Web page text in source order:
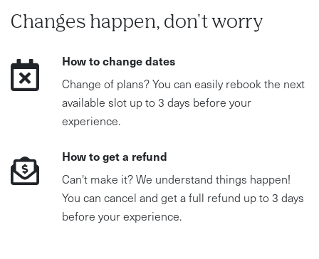
Changes happen, don't worry
How to change dates
Change of plans? You can easily rebook the next
available slot up to 3 days before your
experience.
How to get a refund
Can't make it? We understand things happen!
You can cancel and get a full refund up to 3 days
before your experience.